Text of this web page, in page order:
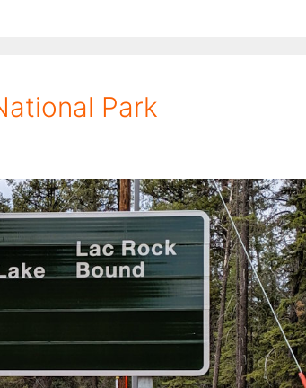
Park